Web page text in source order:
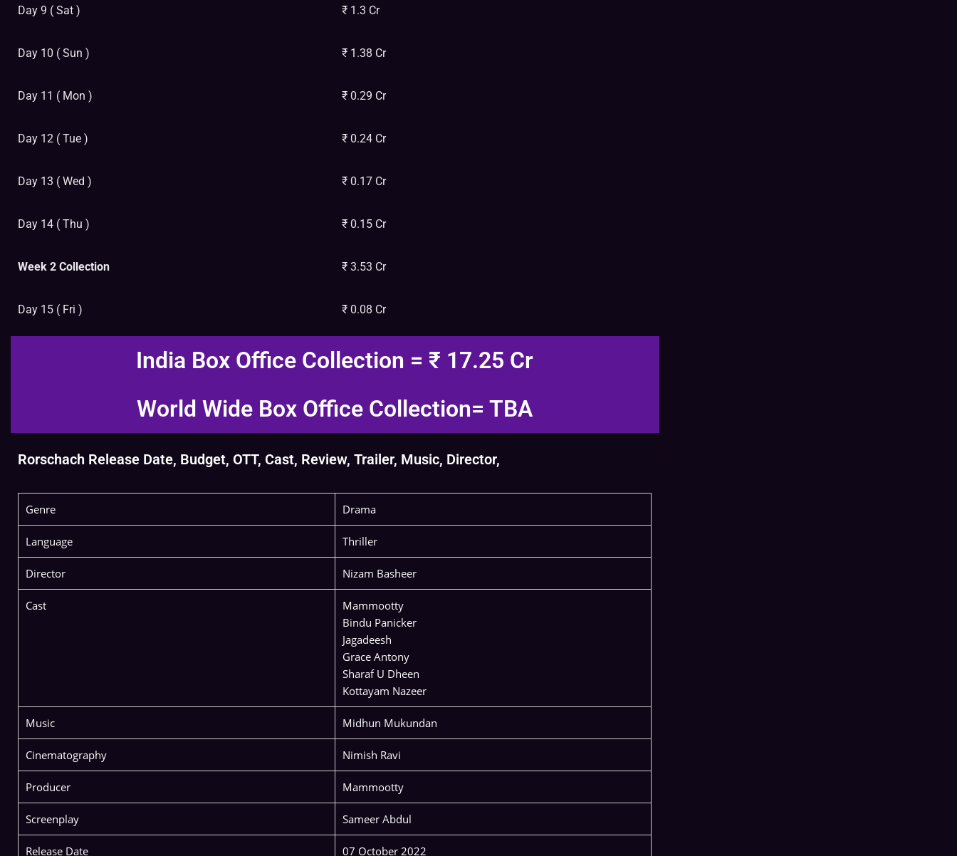
Day 9 ( Sat )
Day 10 ( Sun )
Day 11 ( Mon )
Day 12 ( Tue )
Day 13 ( Wed )
Day 14 ( Thu )
Week 2 Collection
Day 15 ( Fri )
₹ 1.3 Cr
₹ 1.38 Cr
₹ 0.29 Cr
₹ 0.24 Cr
₹ 0.17 Cr
₹ 0.15 Cr
₹ 3.53 Cr
₹ 0.08 Cr
India Box Office Collection = ₹ 17.25 Cr
World Wide Box Office Collection= TBA
Rorschach Release Date, Budget, OTT, Cast, Review, Trailer, Music, Director,
Genre Drama
Language Thriller
Director Nizam Basheer
Cast
Mammootty
Bindu Panicker
Jagadeesh
Grace Antony
Sharaf U Dheen
Kottayam Nazeer
Music Midhun Mukundan
Cinematography Nimish Ravi
Producer Mammootty
Screenplay Sameer Abdul
Release Date 07 October 2022